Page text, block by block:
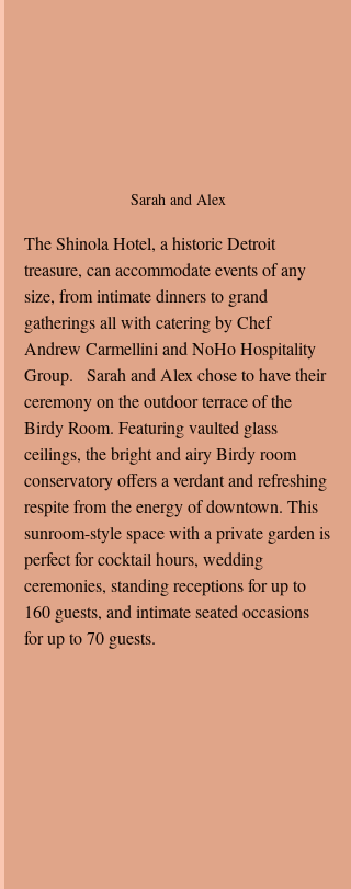
Sarah and Alex
The Shinola Hotel, a historic Detroit
treasure, can accommodate events of any
size, from intimate dinners to grand
gatherings all with catering by Chef
Andrew Carmellini and NoHo Hospitality
Group.   Sarah and Alex chose to have their
ceremony on the outdoor terrace of the
Birdy Room. Featuring vaulted glass
ceilings, the bright and airy Birdy room
conservatory offers a verdant and refreshing
respite from the energy of downtown. This
sunroom-style space with a private garden is
perfect for cocktail hours, wedding
ceremonies, standing receptions for up to
160 guests, and intimate seated occasions
for up to 70 guests.